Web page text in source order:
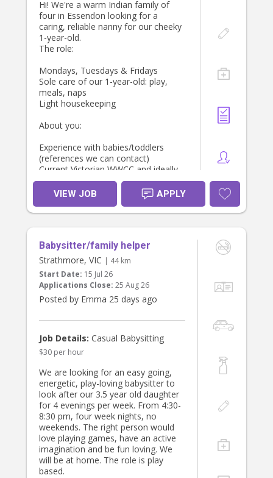
Stacey, Sam & our little girl
Looking forward to hearing from
you!
Thanks,
Hi! We're a warm Indian family of
four in Essendon looking for a
caring, reliable nanny for our cheeky
1-year-old.
The role:
Mondays, Tuesdays & Fridays
Sole care of our 1-year-old: play,
meals, naps
Light housekeeping
About you:
Experience with babies/toddlers
(references we can contact)
Current Victorian WWCC and ideally
first aid/CPR
Reliable, punctual, and genuinely
Comfortable with a family routine
If this sounds like you, message us
with a bit about yourself and your
experience. We'd love to hear from
you!
VIEW JOB APPLY
Babysitter/family helper
Strathmore, VIC | 44 km
Start Date: 15 Jul 26
Applications Close: 25 Aug 26
Posted by Emma 25 days ago
Job Details: Casual Babysitting
$30 per hour
We are looking for an easy going,
energetic, play-loving babysitter to
look after our 3.5 year old daughter
for 4 evenings per week. From 4:30-
8:30 pm, four week nights, no
weekends. The right person would
love playing games, have an active
imagination and be fun loving. We
will be at home. The role is play
based.